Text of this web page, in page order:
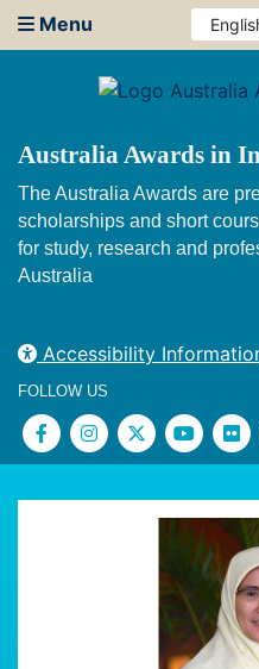
Menu
Australia Awards in
The Australia Awards are
scholarships and short
for study, research and
Australia
Accessibility
FOLLOW US